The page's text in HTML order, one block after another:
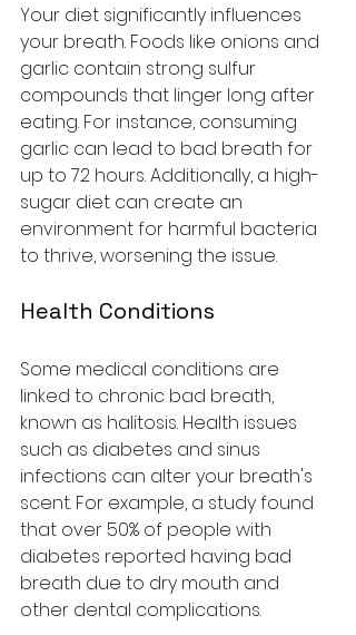
Your diet significantly influences
your breath. Foods like onions and
garlic contain strong sulfur
compounds that linger long after
eating. For instance, consuming
garlic can lead to bad breath for
up to 72 hours. Additionally, a high-
sugar diet can create an
environment for harmful bacteria
to thrive, worsening the issue.
Health Conditions
Some medical conditions are
linked to chronic bad breath,
known as halitosis. Health issues
such as diabetes and sinus
infections can alter your breath's
scent. For example, a study found
that over 50% of people with
diabetes reported having bad
breath due to dry mouth and
other dental complications.